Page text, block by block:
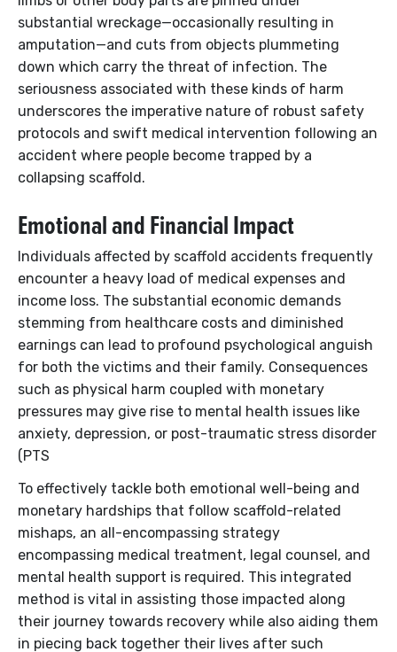
substantial wreckage—occasionally resulting in
amputation—and cuts from objects plummeting
down which carry the threat of infection. The
seriousness associated with these kinds of harm
underscores the imperative nature of robust safety
protocols and swift medical intervention following an
accident where people become trapped by a
collapsing scaffold.
Emotional and Financial Impact
Individuals affected by scaffold accidents frequently
encounter a heavy load of medical expenses and
income loss. The substantial economic demands
stemming from healthcare costs and diminished
earnings can lead to profound psychological anguish
for both the victims and their family. Consequences
such as physical harm coupled with monetary
pressures may give rise to mental health issues like
anxiety, depression, or post-traumatic stress disorder
(PTS
To effectively tackle both emotional well-being and
monetary hardships that follow scaffold-related
mishaps, an all-encompassing strategy
encompassing medical treatment, legal counsel, and
mental health support is required. This integrated
method is vital in assisting those impacted along
their journey towards recovery while also aiding them
in piecing back together their lives after such